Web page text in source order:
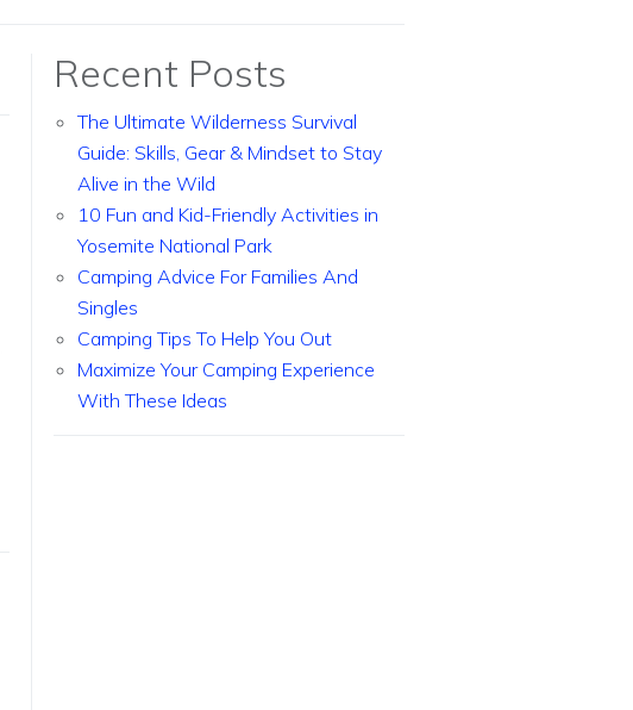
Recent Posts
The Ultimate Wilderness Survival
Guide: Skills, Gear & Mindset to Stay
Alive in the Wild
10 Fun and Kid-Friendly Activities in
Yosemite National Park
Camping Advice For Families And
Singles
Camping Tips To Help You Out
Maximize Your Camping Experience
With These Ideas